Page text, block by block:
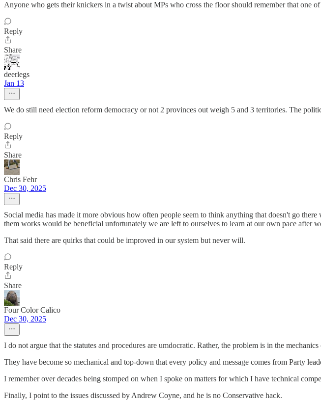
Anyone who gets their knickers in a twist about MPs who cross the floor should remember that one
Reply
Share
deerlegs
Jan 13
We do still need election reform democracy or not 2 provinces out weigh 5 and 3 territories. The
Reply
Share
Chris Fehr
Dec 30, 2025
Social media has made it more obvious how often people seem to think anything that doesn't go
them works would be beneficial unfortunately we are left to ourselves to learn at our own pace after
That said there are quirks that could be improved in our system but never will.
Reply
Share
Four Color Calico
Dec 30, 2025
I do not argue that the statutes and procedures are umdocratic. Rather, the problem is in the
They have become so mechanical and top-down that every policy and message comes from Party
I remember over decades being stomped on when I spoke on matters for which I have technical
Finally, I point to the issues discussed by Andrew Coyne, and he is no Conservative hack.